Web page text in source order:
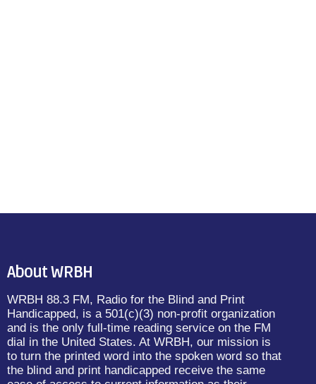
About WRBH
WRBH 88.3 FM, Radio for the Blind and Print
Handicapped, is a 501(c)(3) non-profit organization
and is the only full-time reading service on the FM
dial in the United States. At WRBH, our mission is
to turn the printed word into the spoken word so that
the blind and print handicapped receive the same